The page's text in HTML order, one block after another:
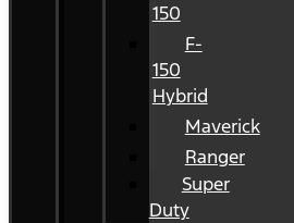
150
F-
150
Hybrid
Maverick
Ranger
Super
Duty